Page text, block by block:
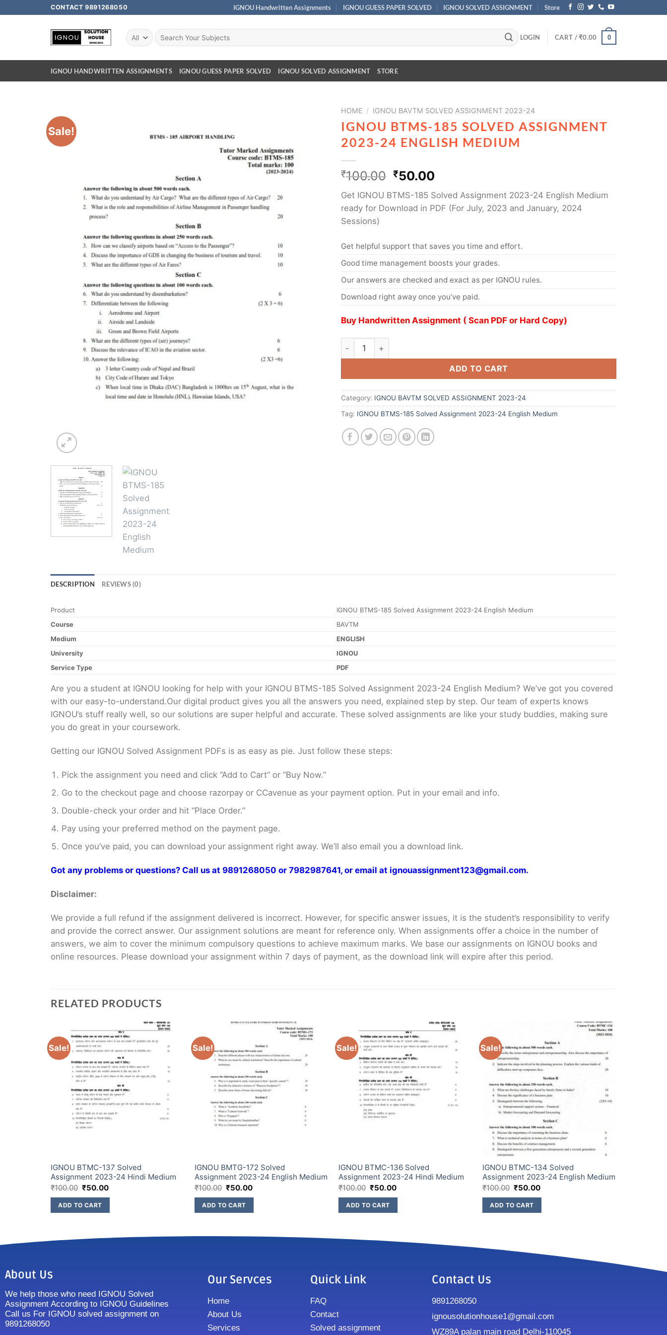
CONTACT 9891268050 IGNOU Handwritten Assignments IGNOU GUESS PAPER SOLVED IGNOU SOLVED ASSIGNMENT Store
LOGIN CART /₹0.00 0
IGNOU HANDWRITTEN ASSIGNMENTS IGNOU GUESS PAPER SOLVED IGNOU SOLVED ASSIGNMENT STORE
Sale!
HOME / IGNOU BAVTM SOLVED ASSIGNMENT 2023-24
IGNOU BTMS-185 SOLVED ASSIGNMENT
2023-24 ENGLISH MEDIUM
₹100.00 ₹50.00
Get IGNOU BTMS-185 Solved Assignment 2023-24 English Medium
ready for Download in PDF (For July, 2023 and January, 2024
Sessions)
Get helpful support that saves you time and effort.
Good time management boosts your grades.
Our answers are checked and exact as per IGNOU rules.
Download right away once you’ve paid.
Buy Handwritten Assignment ( Scan PDF or Hard Copy)
ADD TO CART
Category: IGNOU BAVTM SOLVED ASSIGNMENT 2023-24
Tag: IGNOU BTMS-185 Solved Assignment 2023-24 English Medium
DESCRIPTION REVIEWS (0)
Product
IGNOU BTMS-185 Solved Assignment 2023-24 English Medium
Course
BAVTM
Medium
ENGLISH
University
IGNOU
Service Type
PDF
Are you a student at IGNOU looking for help with your IGNOU BTMS-185 Solved Assignment 2023-24 English Medium? We’ve got you covered
with our easy-to-understand.Our digital product gives you all the answers you need, explained step by step. Our team of experts knows
IGNOU’s stuff really well, so our solutions are super helpful and accurate. These solved assignments are like your study buddies, making sure
you do great in your coursework.
Getting our IGNOU Solved Assignment PDFs is as easy as pie. Just follow these steps:
Pick the assignment you need and click “Add to Cart” or “Buy Now.”
Go to the checkout page and choose razorpay or CCavenue as your payment option. Put in your email and info.
Double-check your order and hit “Place Order.”
Pay using your preferred method on the payment page.
Once you’ve paid, you can download your assignment right away. We’ll also email you a download link.
Got any problems or questions? Call us at 9891268050 or 7982987641, or email at ignouassignment123@gmail.com.
Disclaimer:
We provide a full refund if the assignment delivered is incorrect. However, for specific answer issues, it is the student’s responsibility to verify
and provide the correct answer. Our assignment solutions are meant for reference only. When assignments offer a choice in the number of
answers, we aim to cover the minimum compulsory questions to achieve maximum marks. We base our assignments on IGNOU books and
online resources. Please download your assignment within 7 days of payment, as the download link will expire after this period.
RELATED PRODUCTS
Sale!
IGNOU BTMC-137 Solved
Assignment 2023-24 Hindi Medium
₹100.00 ₹50.00
ADD TO CART
Sale!
IGNOU BMTG-172 Solved
Assignment 2023-24 English Medium
₹100.00 ₹50.00
ADD TO CART
Sale!
IGNOU BTMC-136 Solved
Assignment 2023-24 Hindi Medium
₹100.00 ₹50.00
ADD TO CART
Sale!
IGNOU BTMC-134 Solved
Assignment 2023-24 English Medium
₹100.00 ₹50.00
ADD TO CART
About Us
We help those who need IGNOU Solved
Assignment According to IGNOU Guidelines
Call us For IGNOU solved assignment on
9891268050
Our Servces
Home
About Us
Services
Quick Link
FAQ
Contact
Solved assignment
Contact Us
9891268050
ignousolutionhouse1@gmail.com
WZ89A palan main road Delhi-110045